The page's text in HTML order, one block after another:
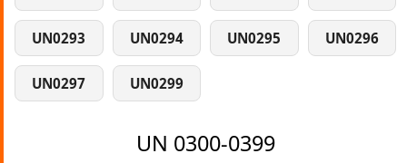
UN0293 UN0294 UN0295 UN0296
UN0297 UN0299
UN 0300-0399